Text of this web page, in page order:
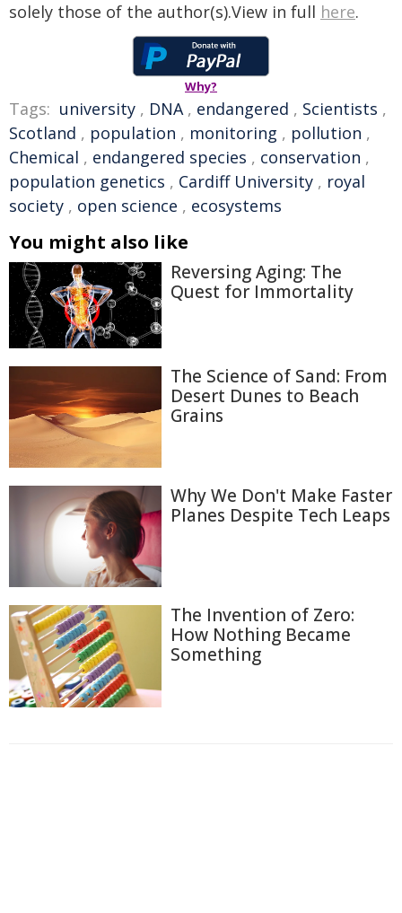
solely those of the author(s).View in full here.
Why?
Tags: university , DNA, endangered , Scientists ,
Scotland , population , monitoring , pollution ,
Chemical , endangered species , conservation ,
population genetics , Cardiff University , royal
society , open science , ecosystems
You might also like
Reversing Aging: The
Quest for Immortality
The Science of Sand: From
Desert Dunes to Beach
Grains
Why We Don't Make Faster
Planes Despite Tech Leaps
The Invention of Zero:
How Nothing Became
Something